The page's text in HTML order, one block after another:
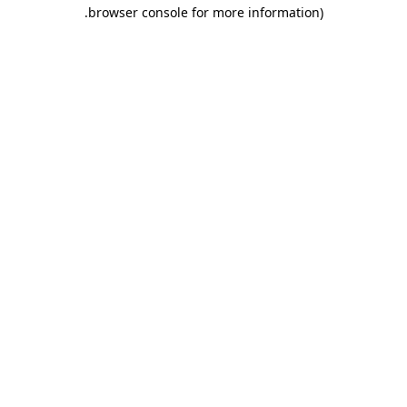
browser console for more information)
.